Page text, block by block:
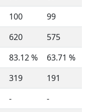
100
99
620
575
83.12 %
63.71 %
319
191
-
-